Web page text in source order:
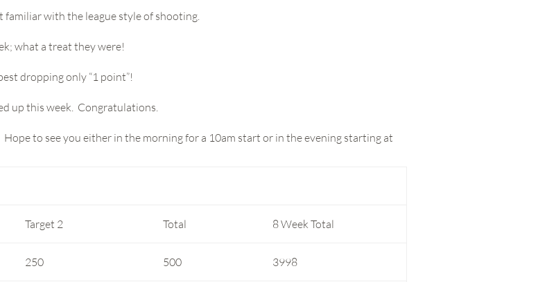
with the league style of shooting.
what a treat they were!
dropping only “1 point”!
up this week. Congratulations.
to see you either in the morning for a 10am start or in the evening starting at
Target 2 Total 8 Week Total
250 500 3998